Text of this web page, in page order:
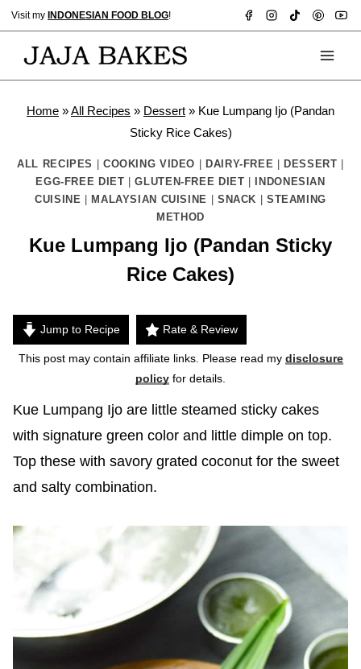
Skip
content
Visit my INDONESIAN FOOD BLOG!
Home »All Recipes » Dessert » Kue Lumpang Ijo (Pandan
Sticky Rice Cakes)
ALL RECIPES COOKING VIDEO DAIRY-FREE DESSERT
EGG-FREE DIET |GLUTEN-FREE DIET
INDONESIAN
CUISINE
MALAYSIAN CUISINE SNACK
STEAMING
METHOD
Kue Lumpang Ijo (Pandan Sticky
Rice Cakes)
Jump to Recipe Rate & Review
This post may contain affiliate links. Please read my disclosure
policy for details.
Kue Lumpang Ijo are little steamed sticky cakes
with signature green color and little dimple on top.
Top these with savory grated coconut for the sweet
and salty combination.